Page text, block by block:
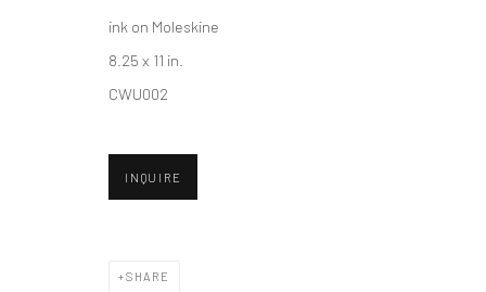
Accessibility Policy
COPYRIGHT © 2026 HASHIMOTO CONTEMPORARY
ink on Moleskine
8.25 x 11 in.
CWU002
INQUIRE
SHARE